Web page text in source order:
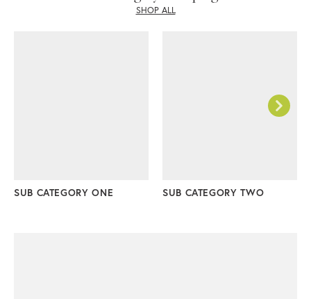
SHOP ALL
SUB CATEGORY ONE SUB CATEGORY TWO